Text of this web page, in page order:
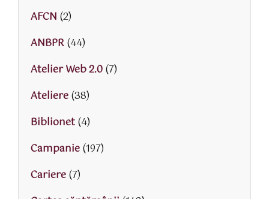
AFCN (2)
ANBPR(44)
Atelier Web 2.0(7)
Ateliere(38)
Biblionet(4)
Campanie(197)
Cariere(7)